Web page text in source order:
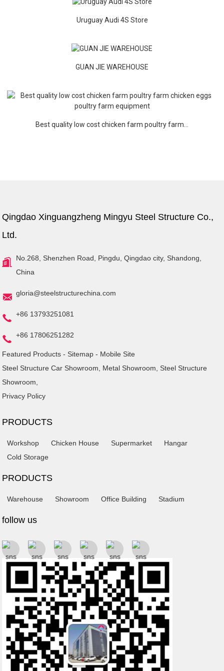
Uruguay Audi 4S Store
GUAN JIE WAREHOUSE
Best quality low cost chicken farm poultry farm...
Qingdao Xinguangzheng Mingyu Steel Structure Co.,
Ltd.
No.268, Shenzhen Road, Pingdu, Qingdao city, Shandong,
China
gloria@steelstructurechina.com
+86 13793251081
+86 17806251282
Featured Products - Sitemap - Mobile Site
Steel Structure Car Showroom, Metal Showroom, Steel Structure
Showroom,
Privacy Policy
PRODUCTS
Workshop Chicken House Supermarket
Hangar
Cold Storage
PRODUCTS
Warehouse Showroom Office Building Stadium
follow us